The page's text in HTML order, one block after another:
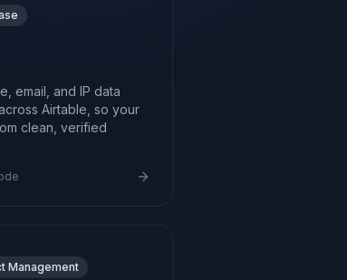
email, and IP data
Airtable, so your
clean, verified
Management